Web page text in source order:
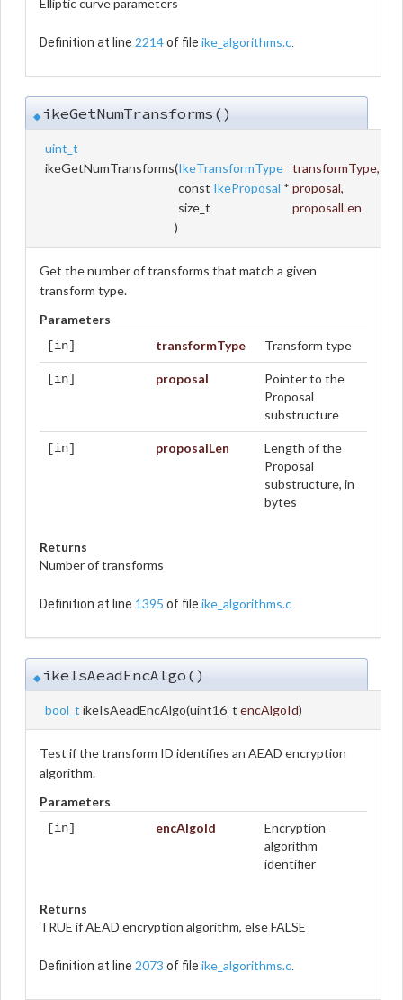
Elliptic curve parameters
Definition at line 2214of file ike_algorithms.c.
◆ikeGetNumTransforms()
uint_t
ikeGetNumTransforms(IkeTransformType transformType,
const IkeProposal * proposal,
size_t
proposalLen
)
Get the number of transforms that match a given
transform type.
Parameters
[in] transformType Transform type
[in] proposal
Pointer to the
Proposal
substructure
[in] proposalLen
Length of the
Proposal
substructure, in
bytes
Returns
Number of transforms
Definition at line 1395 of file ike_algorithms.c.
◆ikeIsAeadEncAlgo()
bool_t ikeIsAeadEncAlgo(uint16_t encAlgoId)
Test if the transform ID identifies an AEAD encryption
algorithm.
Parameters
[in] encAlgoId
Encryption
algorithm
identifier
Returns
TRUE if AEAD encryption algorithm, else FALSE
Definition at line 2073 of file ike_algorithms.c.